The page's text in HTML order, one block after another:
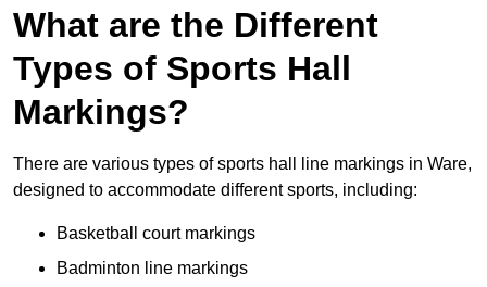
What are the Different
Types of Sports Hall
Markings?
There are various types of sports hall line markings in Ware,
designed to accommodate different sports, including:
Basketball court markings
Badminton line markings